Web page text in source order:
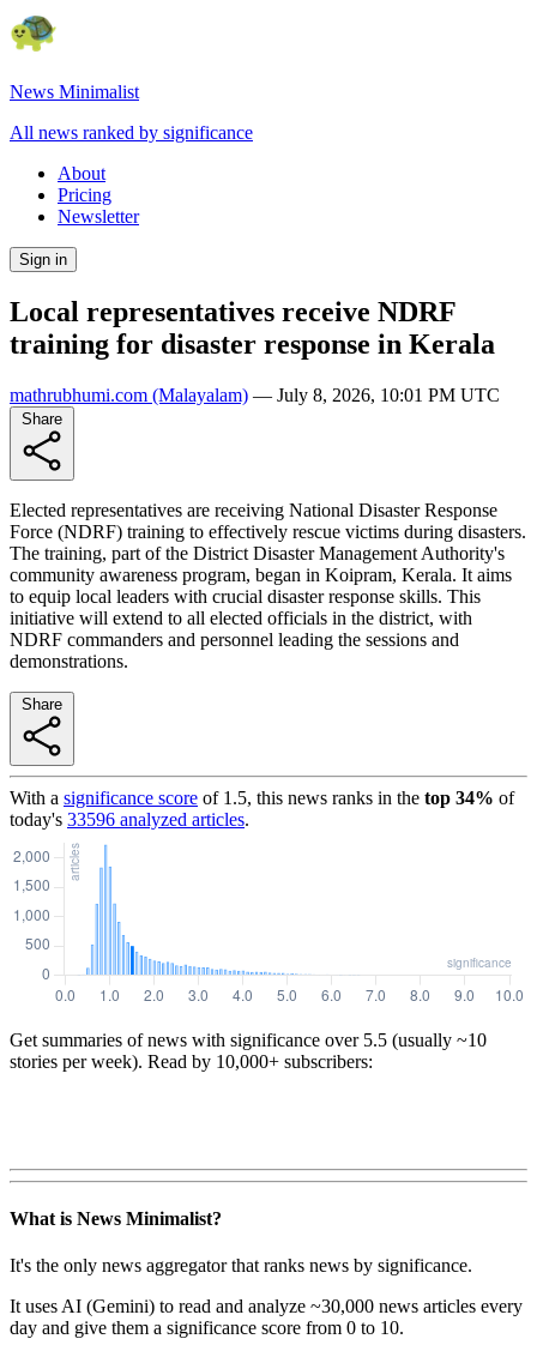
News Minimalist
All news ranked by significance
About
Pricing
Newsletter
Sign in
Local representatives receive NDRF
training for disaster response in Kerala
mathrubhumi.com (Malayalam) — July 8, 2026, 10:01 PM UTC
Elected representatives are receiving National Disaster Response
Force (NDRF) training to effectively rescue victims during disasters.
The training, part of the District Disaster Management Authority's
community awareness program, began in Koipram, Kerala. It aims
to equip local leaders with crucial disaster response skills. This
initiative will extend to all elected officials in the district, with
NDRF commanders and personnel leading the sessions and
demonstrations.
With a significance score of 1.5, this news ranks in the top 34% of
today's 33596 analyzed articles.
Get summaries of news with significance over 5.5 (usually ~10
stories per week). Read by 10,000+ subscribers:
What is News Minimalist?
It's the only news aggregator that ranks news by significance.
It uses AI (Gemini) to read and analyze ~30,000 news articles every
day and give them a significance score from 0 to 10.